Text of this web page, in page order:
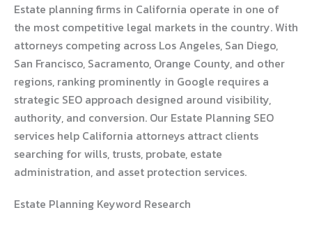
Estate planning firms in California operate in one of
the most competitive legal markets in the country. With
attorneys competing across Los Angeles, San Diego,
San Francisco, Sacramento, Orange County, and other
regions, ranking prominently in Google requires a
strategic SEO approach designed around visibility,
authority, and conversion. Our Estate Planning SEO
services help California attorneys attract clients
searching for wills, trusts, probate, estate
administration, and asset protection services.
Estate Planning Keyword Research